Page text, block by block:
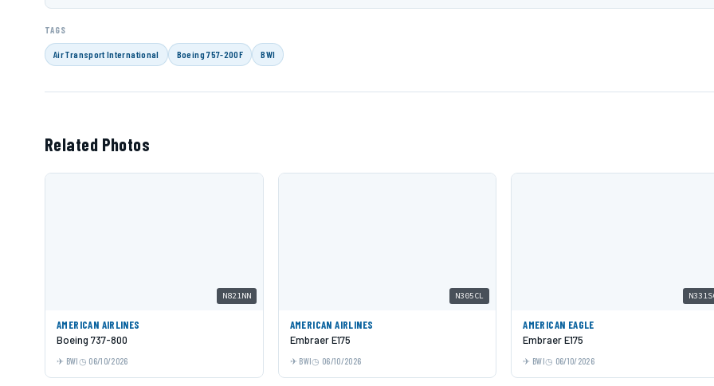
TAGS
Air Transport International Boeing 757-200F BWI
Related Photos
N821NN
AMERICAN AIRLINES
Boeing 737-800
BWI 06/10/2026
N305CL
AMERICAN AIRLINES
Embraer E175
BWI 06/10/2026
AMERICAN EAGLE
Embraer E175
BWI 06/10/2026